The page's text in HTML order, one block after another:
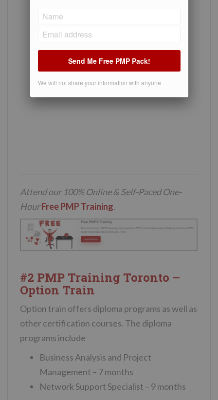
Attend our 100% Online & Self-Paced One-
HourFree PMP Training.
#2 PMP Training Toronto –
Option Train
Option train offers diploma programs as well as
other certification courses. The diploma
programs include
Business Analysis and Project
Management – 7 months
Network Support Specialist – 9 months
Send Me Free PMP Pack!
We will not share your information with anyone